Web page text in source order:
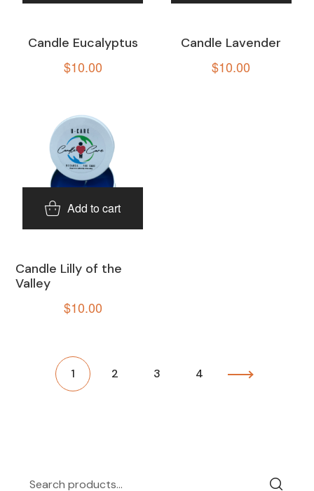
Candle Eucalyptus
$10.00
Candle Lavender
$10.00
Add to cart
Candle Lilly of the
Valley
$10.00
1 2 3 4